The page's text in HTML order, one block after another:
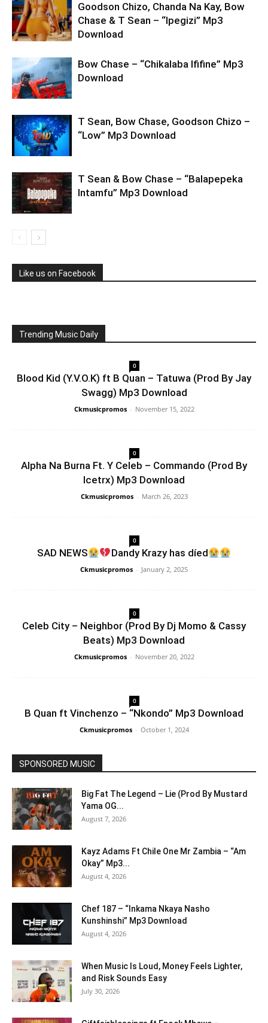
Goodson Chizo, Chanda Na Kay, Bow
Chase & T Sean – “Ipegizi” Mp3
Download
Bow Chase – “Chikalaba Ififine” Mp3
Download
T Sean, Bow Chase, Goodson Chizo –
“Low” Mp3 Download
T Sean & Bow Chase – “Balapepeka
Intamfu” Mp3 Download
Like us on Facebook
Trending Music Daily
0
Blood Kid (Y.V.O.K) ft B Quan – Tatuwa (Prod By Jay
Swagg) Mp3 Download
Ckmusicpromos - November 15, 2022
0
Alpha Na Burna Ft. Y Celeb – Commando (Prod By
Icetrx) Mp3 Download
Ckmusicpromos - March 26, 2023
0
SAD NEWS Dandy Krazy has díed
Ckmusicpromos - January 2, 2025
0
Celeb City – Neighbor (Prod By Dj Momo & Cassy
Beats) Mp3 Download
Ckmusicpromos - November 20, 2022
0
B Quan ft Vinchenzo – “Nkondo” Mp3 Download
Ckmusicpromos - October 1, 2024
SPONSORED MUSIC
Big Fat The Legend – Lie (Prod By Mustard
Yama OG...
August 7, 2026
Kayz Adams Ft Chile One Mr Zambia – “Am
Okay” Mp3...
August 4, 2026
Chef 187 – “Inkama Nkaya Nasho
Kunshinshi” Mp3 Download
August 4, 2026
When Music Is Loud, Money Feels Lighter,
and Risk Sounds Easy
July 30, 2026